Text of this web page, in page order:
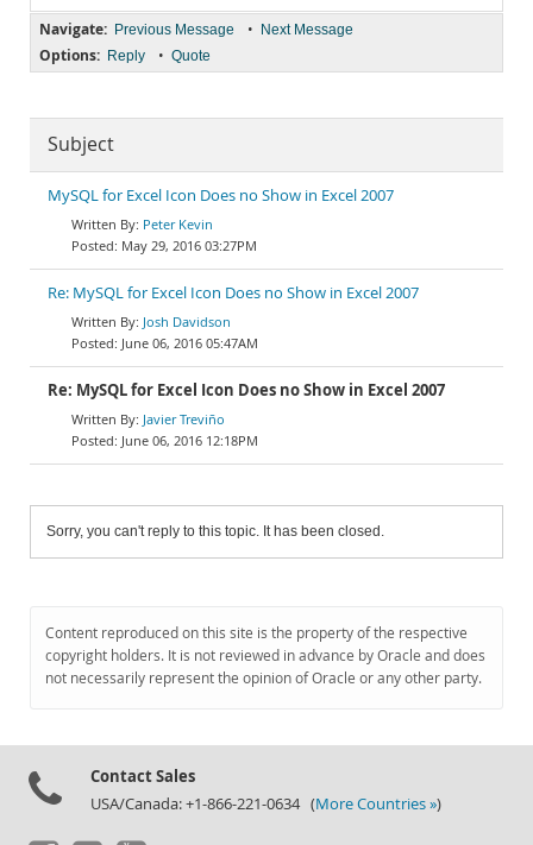
Navigate: Previous Message • Next Message
Options: Reply • Quote
Subject
MySQL for Excel Icon Does no Show in Excel 2007
Peter Kevin
May 29, 2016 03:27PM
Re: MySQL for Excel Icon Does no Show in Excel 2007
Josh Davidson
June 06, 2016 05:47AM
Re: MySQL for Excel Icon Does no Show in Excel 2007
Javier Treviño
June 06, 2016 12:18PM
Sorry, you can't reply to this topic. It has been closed.
Content reproduced on this site is the property of the respective
copyright holders. It is not reviewed in advance by Oracle and does
not necessarily represent the opinion of Oracle or any other party.
Contact Sales
USA/Canada: +1-866-221-0634 (More Countries »)